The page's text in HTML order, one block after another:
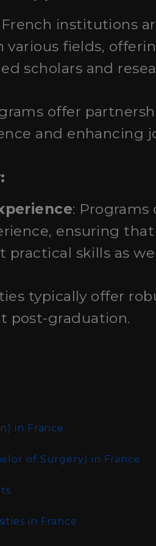
French institutions
various fields,
scholars and
offer
and enhancing
:
ensuring
skills as
typically offer
post-graduation.
in France
of Surgery) in France
in France